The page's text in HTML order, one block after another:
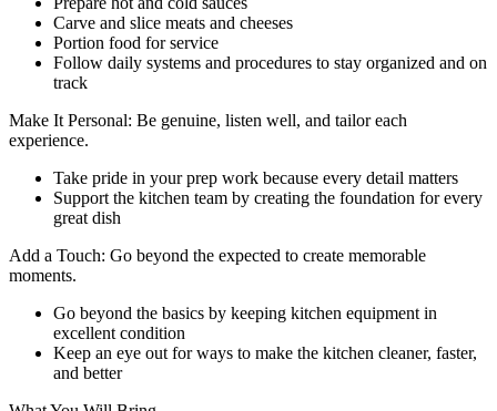
Carve and slice meats and cheeses
Portion food for service
Follow daily systems and procedures to stay organized and on
track
Make It Personal: Be genuine, listen well, and tailor each
experience.
Take pride in your prep work because every detail matters
Support the kitchen team by creating the foundation for every
great dish
Add a Touch: Go beyond the expected to create memorable
moments.
Go beyond the basics by keeping kitchen equipment in
excellent condition
Keep an eye out for ways to make the kitchen cleaner, faster,
and better